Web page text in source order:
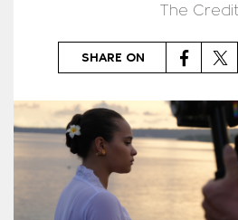
The
SHARE ON Facebook